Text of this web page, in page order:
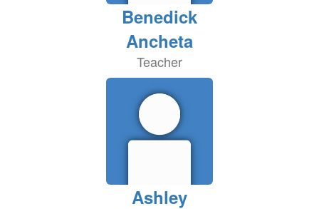
Benedick
Ancheta
Teacher
Ashley